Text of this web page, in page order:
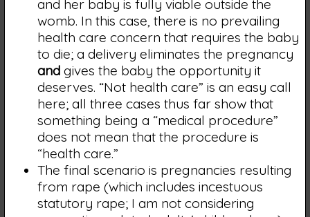
and her baby is fully viable outside the
womb. In this case, there is no prevailing
health care concern that requires the baby
to die; a delivery eliminates the pregnancy
andgives the baby the opportunity it
deserves. “Not health care” is an easy call
here; all three cases thus far show that
something being a “medical procedure”
does not mean that the procedure is
“health care.”
The final scenario is pregnancies resulting
from rape (which includes incestuous
statutory rape; I am not considering